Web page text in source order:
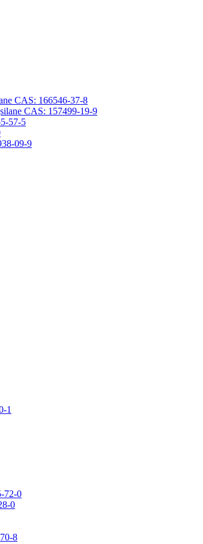
CAS: 166546-37-8
CAS: 157499-19-9
57-5
09-9
1
72-0
0
8